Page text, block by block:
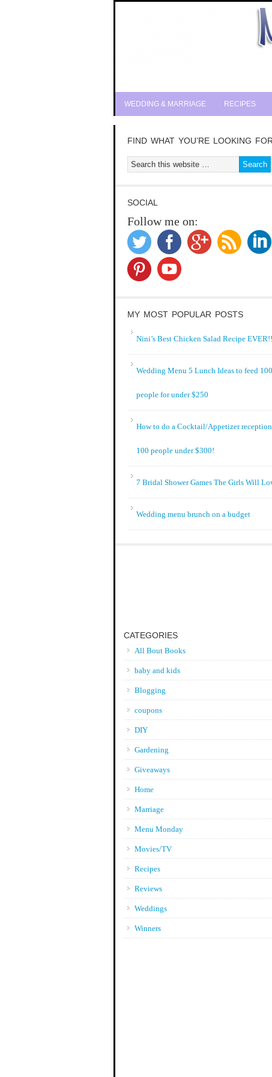
WEDDING & MARRIAGE RECIPES
FIND WHAT YOU’RE LOOKING FOR
SOCIAL
Follow me on:
MY MOST POPULAR POSTS
Nini’s Best Chicken Salad Recipe
Wedding Menu 5 Lunch Ideas to feed 100
people for under $250
How to do a Cocktail/Appetizer
100 people under $300!
7 Bridal Shower Games The Girls Will
Wedding menu brunch on a budget
CATEGORIES
All Bout Books
baby and kids
Blogging
coupons
DIY
Gardening
Giveaways
Home
Marriage
Menu Monday
Movies/TV
Recipes
Reviews
Weddings
Winners